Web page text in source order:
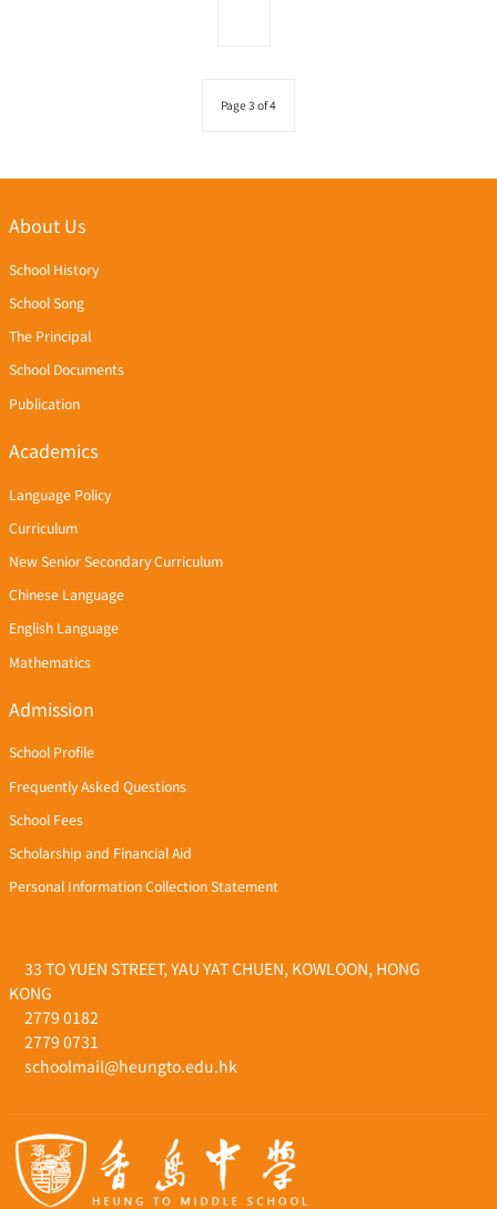
Page 3 of 4
33 TO YUEN STREET, YAU YAT CHUEN, KOWLOON, HONG
KONG
2779 0182
2779 0731
schoolmail@heungto.edu.hk
About Us
School History
School Song
The Principal
School Documents
Publication
Academics
Language Policy
Curriculum
New Senior Secondary Curriculum
Chinese Language
English Language
Mathematics
Admission
School Profile
Frequently Asked Questions
School Fees
Scholarship and Financial Aid
Personal Information Collection Statement